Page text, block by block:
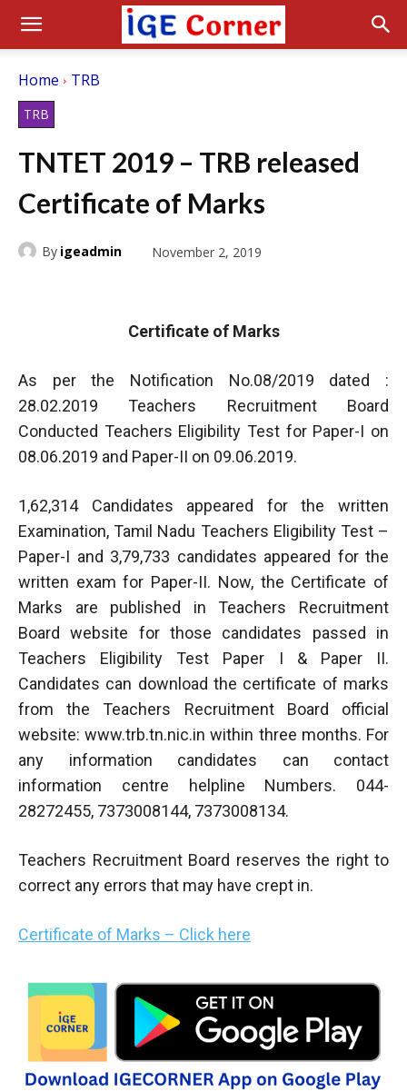
Home TRB
TRB
TNTET 2019 – TRB released
Certificate of Marks
By igeadmin November 2, 2019
Certificate of Marks
As per the Notification No.08/2019 dated :
28.02.2019 Teachers Recruitment Board
Conducted Teachers Eligibility Test for Paper-I on
08.06.2019 and Paper-II on 09.06.2019.
1,62,314 Candidates appeared for the written
Examination, Tamil Nadu Teachers Eligibility Test –
Paper-I and 3,79,733 candidates appeared for the
written exam for Paper-II. Now, the Certificate of
Marks are published in Teachers Recruitment
Board website for those candidates passed in
Teachers Eligibility Test Paper I & Paper II.
Candidates can download the certificate of marks
from the Teachers Recruitment Board official
website: www.trb.tn.nic.in within three months. For
any information candidates can contact
information centre helpline Numbers. 044-
28272455, 7373008144, 7373008134.
Teachers Recruitment Board reserves the right to
correct any errors that may have crept in.
Certificate of Marks – Click here